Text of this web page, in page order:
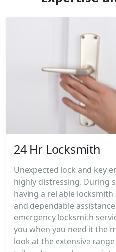
24 Hr Locksmith
Unexpected lock and key
highly distressing. During
having a reliable
and dependable
emergency locksmith
you when you need it the
look at the extensive